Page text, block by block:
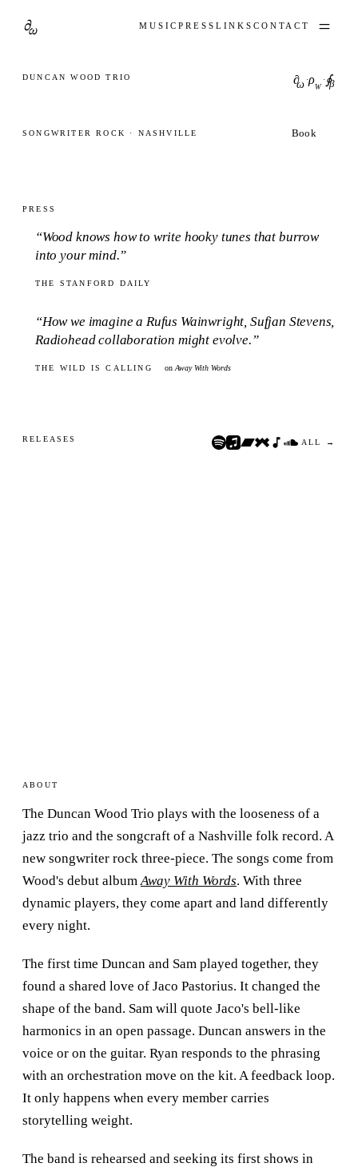
∂ω MUSICPRESS LINKS CONTACT
DUNCAN WOOD TRIO ∂ω ·ρ
W
·∮β
SONGWRITER ROCK · NASHVILLE Book
PRESS
“Wood knows how to write hooky tunes that burrow
into your mind.”
THE STANFORD DAILY
“How we imagine a Rufus Wainwright, Sufjan Stevens,
Radiohead collaboration might evolve.”
THE WILD IS CALLING onAway With Words
RELEASES ALL →
ABOUT
The Duncan Wood Trio plays with the looseness of a
jazz trio and the songcraft of a Nashville folk record. A
new songwriter rock three-piece. The songs come from
Wood's debut albumAway With Words. With three
dynamic players, they come apart and land differently
every night.
The first time Duncan and Sam played together, they
found a shared love of Jaco Pastorius. It changed the
shape of the band. Sam will quote Jaco's bell-like
harmonics in an open passage. Duncan answers in the
voice or on the guitar. Ryan responds to the phrasing
with an orchestration move on the kit. A feedback loop.
It only happens when every member carries
storytelling weight.
The band is rehearsed and seeking its first shows in